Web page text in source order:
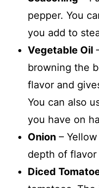
pepper. You
you add to
Vegetable Oil
browning the
flavor and
You can also
you have on
Onion –
depth of
Diced